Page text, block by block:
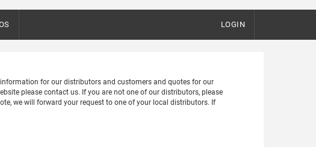
LOGIN
for our distributors and customers and quotes for our
please contact us. If you are not one of our distributors, please
we will forward your request to one of your local distributors. If